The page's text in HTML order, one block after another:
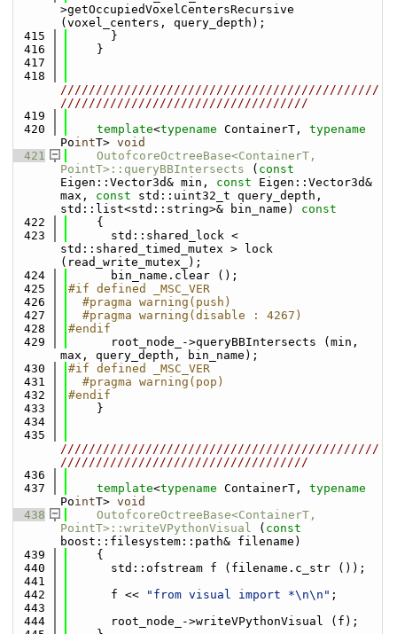
>getOccupiedVoxelCentersRecursive
(voxel_centers, query_depth);
  415
      }
  416
    }
  417
  418
/////////////////////////////////////////////
///////////////////////////////////
  419
  420
template<typename ContainerT, typename
PointT> void
  421
OutofcoreOctreeBase<ContainerT,
PointT>::queryBBIntersects ( const
Eigen::Vector3d& min, const Eigen::Vector3d&
max, const std::uint32_t query_depth,
std::list<std::string>& bin_name)
const
  422
{
  423
      std::shared_lock <
std::shared_timed_mutex > lock
(read_write_mutex_);
  424
      bin_name.clear ();
  425
#if defined _MSC_VER
  426
  #pragma warning(push)
  427
  #pragma warning(disable : 4267)
  428
#endif
  429
      root_node_->queryBBIntersects (min,
max, query_depth, bin_name);
  430
#if defined _MSC_VER
  431
  #pragma warning(pop)
  432
#endif
  433
    }
  434
  435
/////////////////////////////////////////////
///////////////////////////////////
  436
  437
template<typename ContainerT, typename
PointT> void
  438
OutofcoreOctreeBase<ContainerT,
PointT>::writeVPythonVisual ( const
boost::filesystem::path& filename)
  439
    {
  440
      std::ofstream f (filename.c_str ());
  441
  442
      f <<
"from visual import *\n\n" ;
  443
  444
      root_node_->writeVPythonVisual (f);